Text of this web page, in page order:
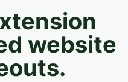
website